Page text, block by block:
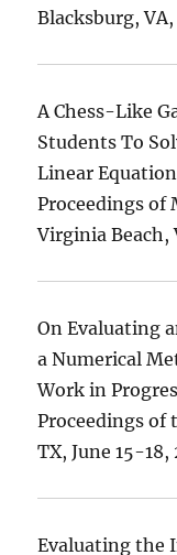
Blacksburg,
A Chess-Like
Students To
Linear
Proceedings of
Virginia Beach,
On Evaluating
a Numerical
Work in
Proceedings of
TX, June 15-18,
Evaluating the